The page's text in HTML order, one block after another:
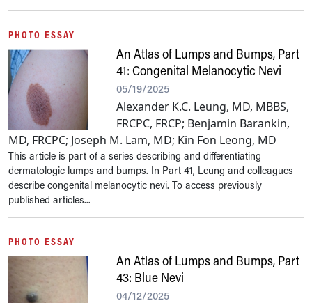
PHOTO ESSAY
An Atlas of Lumps and Bumps, Part
41: Congenital Melanocytic Nevi
05/19/2025
Alexander K.C. Leung, MD, MBBS,
FRCPC, FRCP; Benjamin Barankin,
MD, FRCPC; Joseph M. Lam, MD; Kin Fon Leong, MD
This article is part of a series describing and differentiating
dermatologic lumps and bumps. In Part 41, Leung and colleagues
describe congenital melanocytic nevi. To access previously
published articles...
PHOTO ESSAY
An Atlas of Lumps and Bumps, Part
43: Blue Nevi
04/12/2025